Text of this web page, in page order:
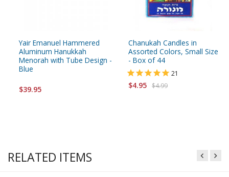
Yair Emanuel Hammered
Aluminum Hanukkah
Menorah with Tube Design -
Blue
$39.95
Chanukah Candles in
Assorted Colors, Small Size
- Box of 44
21
$4.95 $4.99
RELATED ITEMS